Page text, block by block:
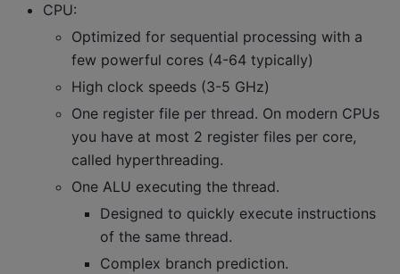
CPU:
Optimized for sequential processing with a
few powerful cores (4-64 typically)
High clock speeds (3-5 GHz)
One register file per thread. On modern CPUs
you have at most 2 register files per core,
called hyperthreading.
One ALU executing the thread.
Designed to quickly execute instructions
of the same thread.
Complex branch prediction.